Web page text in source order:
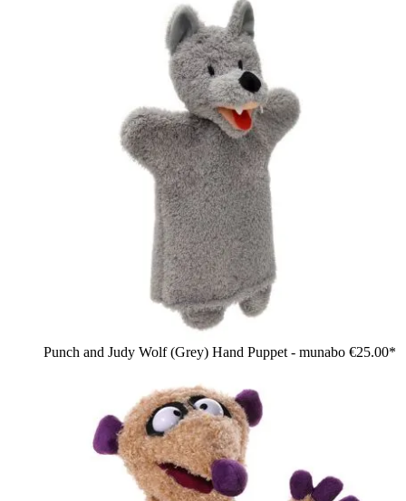
Punch and Judy Wolf (Grey) Hand Puppet - munabo €25.00*